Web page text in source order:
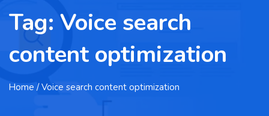
Tag: Voice search
content optimization
Home / Voice search content optimization